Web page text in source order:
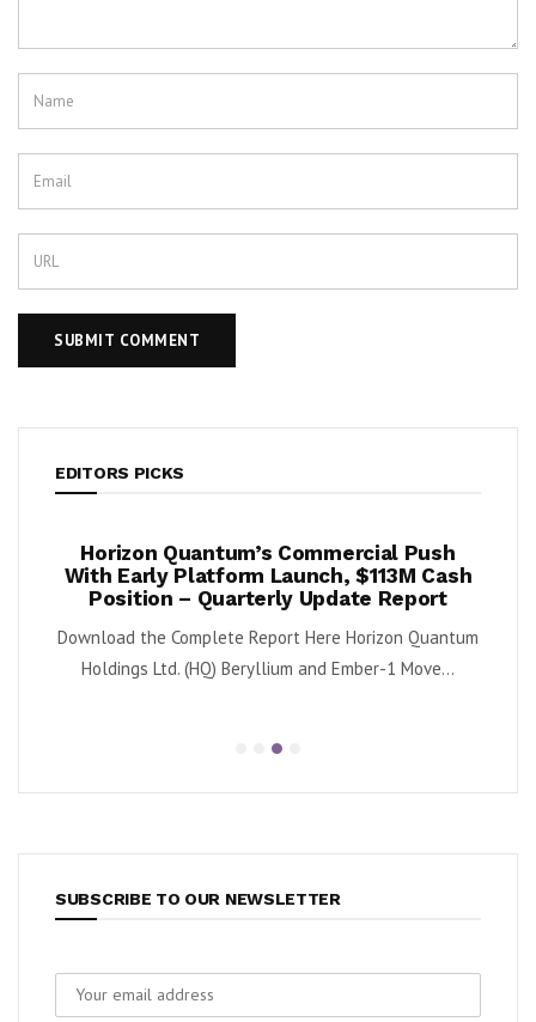
EDITORS PICKS
Horizon Quantum’s Commercial Push
With Early Platform Launch, $113M Cash
Position – Quarterly Update Report
Download the Complete Report Here Horizon Quantum
Holdings Ltd. (HQ) Beryllium and Ember-1 Move...
SUBSCRIBE TO OUR NEWSLETTER